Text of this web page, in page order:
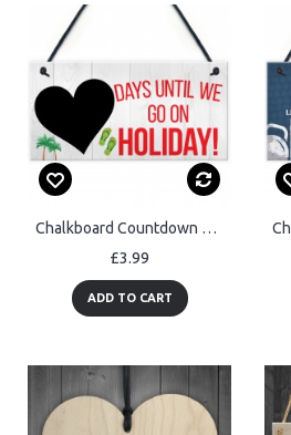
Chalkboard Countdown Days Until Holiday Hanging Sign Plaque Gift
£3.99
ADD TO CART